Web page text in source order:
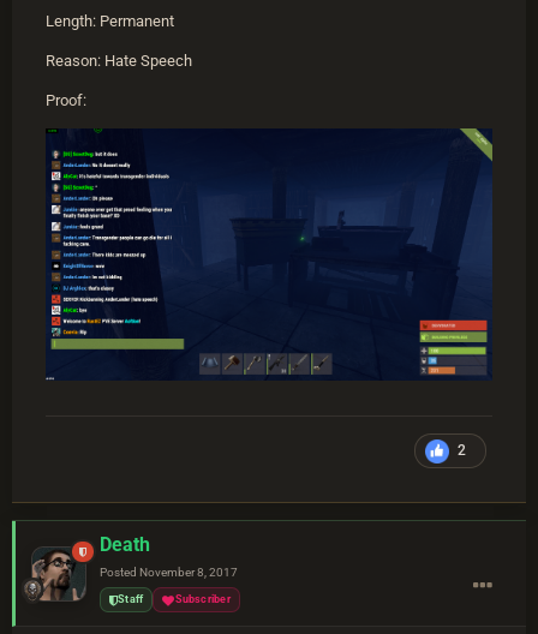
Length: Permanent
Reason: Hate Speech
Proof:
2
Death
Posted November 8, 2017
Staff Subscriber